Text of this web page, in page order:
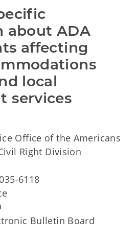
about ADA
affecting
local
services
Office of the Americans
Right Division
6118
Bulletin Board